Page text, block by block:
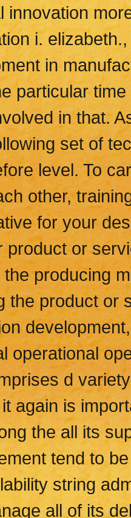
innovation
i.
in
particular
in that.
set of
level. To
other,
for your
product or
producing
the product or
operational
d
again is
the all its
tend to
string
all of its